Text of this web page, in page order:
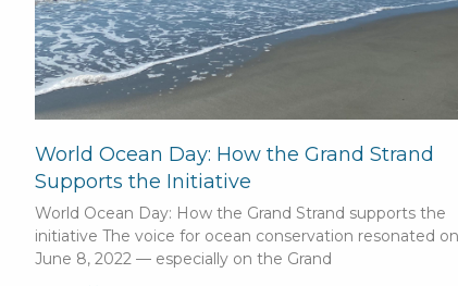
World Ocean Day: How the Grand Strand
Supports the Initiative
World Ocean Day: How the Grand Strand supports the
initiative The voice for ocean conservation resonated on
June 8, 2022 — especially on the Grand